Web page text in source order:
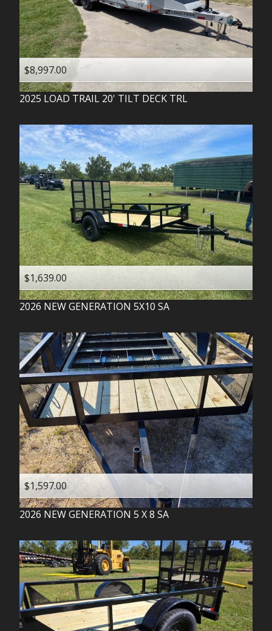
$8,997.00
2025 LOAD TRAIL 20' TILT DECK TRL
$1,639.00
2026 NEW GENERATION 5X10 SA
$1,597.00
2026 NEW GENERATION 5 X 8 SA